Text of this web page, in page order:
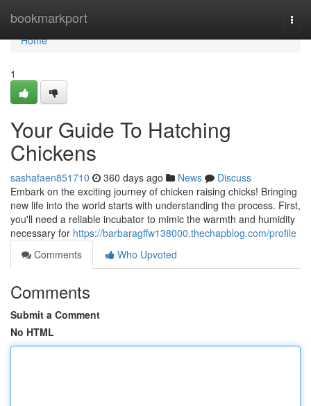
bookmarkport
Home
Home
1
Your Guide To Hatching
Chickens
sashafaen851710 360 days ago News
Discuss
Embark on the exciting journey of chicken raising chicks! Bringing
new life into the world starts with understanding the process. First,
you'll need a reliable incubator to mimic the warmth and humidity
necessary for https://barbaragffw138000.thechapblog.com/profile
Comments
Who Upvoted
Comments
Submit a Comment
No HTML